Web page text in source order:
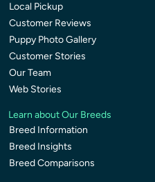
Local Pickup
Customer Reviews
Puppy Photo Gallery
Customer Stories
Our Team
Web Stories
Learn about Our Breeds
Breed Information
Breed Insights
Breed Comparisons